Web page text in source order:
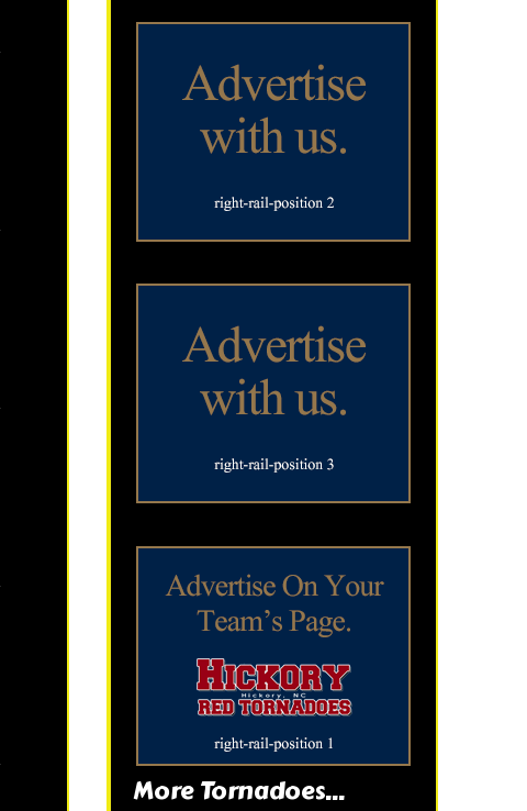
More Tornadoes...